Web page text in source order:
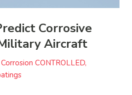
Corrosive
Aircraft
Corrosion CONTROLLED,